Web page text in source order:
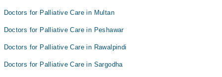
Doctors for Palliative Care in Multan
Doctors for Palliative Care in Peshawar
Doctors for Palliative Care in Rawalpindi
Doctors for Palliative Care in Sargodha